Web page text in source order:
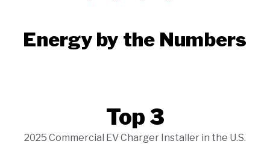
Energy by the Numbers
Top 3
2025 Commercial EV Charger Installer in the U.S.